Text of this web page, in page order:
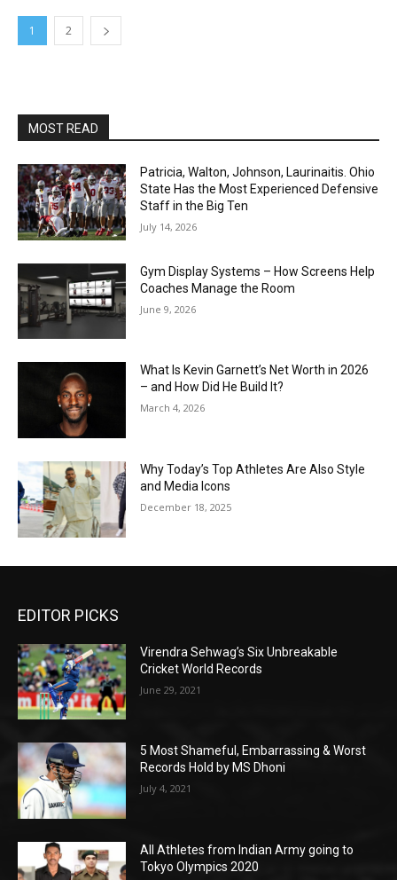
1 2
MOST READ
Patricia, Walton, Johnson, Laurinaitis. Ohio
State Has the Most Experienced Defensive
Staff in the Big Ten
July 14, 2026
Gym Display Systems – How Screens Help
Coaches Manage the Room
June 9, 2026
What Is Kevin Garnett’s Net Worth in 2026
– and How Did He Build It?
March 4, 2026
Why Today’s Top Athletes Are Also Style
and Media Icons
December 18, 2025
EDITOR PICKS
Virendra Sehwag’s Six Unbreakable
Cricket World Records
June 29, 2021
5 Most Shameful, Embarrassing & Worst
Records Hold by MS Dhoni
July 4, 2021
All Athletes from Indian Army going to
Tokyo Olympics 2020